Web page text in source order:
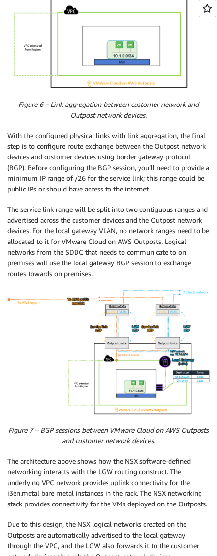
Figure 6 – Link aggregation between customer network and
Outpost network devices.
With the configured physical links with link aggregation, the final
step is to configure route exchange between the Outpost network
devices and customer devices using border gateway protocol
(BGP). Before configuring the BGP session, you’ll need to provide a
minimum IP range of /26 for the service link; this range could be
public IPs or should have access to the internet.
The service link range will be split into two contiguous ranges and
advertised across the customer devices and the Outpost network
devices. For the local gateway VLAN, no network ranges need to be
allocated to it for VMware Cloud on AWS Outposts. Logical
networks from the SDDC that needs to communicate to on
premises will use the local gateway BGP session to exchange
routes towards on premises.
Figure 7 – BGP sessions between VMware Cloud on AWS Outposts
and customer network devices.
The architecture above shows how the NSX software-defined
networking interacts with the LGW routing construct. The
underlying VPC network provides uplink connectivity for the
i3en.metal bare metal instances in the rack. The NSX networking
stack provides connectivity for the VMs deployed on the Outposts.
Due to this design, the NSX logical networks created on the
Outposts are automatically advertised to the local gateway
through the VPC, and the LGW also forwards it to the customer